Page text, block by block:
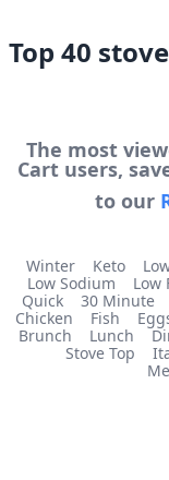
Top 40
The most
Cart users,
to our
Winter Keto
Low Sodium
Low
Quick
30 Minute
Chicken
Fish
Brunch
Lunch
Stove Top